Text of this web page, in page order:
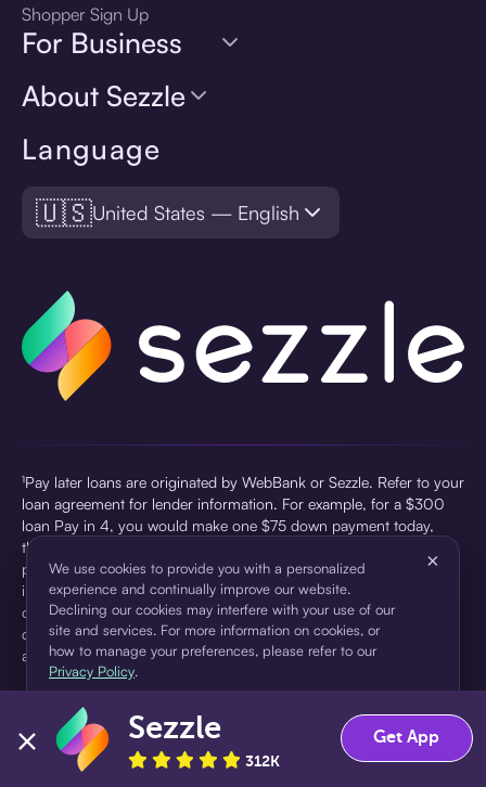
Language
🇺🇸United States — English
Shopper Sign Up
For Business
About Sezzle
¹Pay later loans are originated by WebBank or Sezzle. Refer to your
loan agreement for lender information. For example, for a $300
loan Pay in 4, you would make one $75 down payment today,
then three $75 payments every two weeks for a 45.0% annual
percentage rate (APR) and a total of payments of $307.49 which
includes a $7.49 Service Fee (finance charge) charged at loan
origination. Service fees vary and can range from $0 to $7.49
depending on the purchase price and Sezzle product. Actual fees
are reflected in checkout.
pursuant to a license from Visa U.S.A Inc. See User Agreement for
details. Sezzle provides access to financing in the form of
installment loans. Sezzle is not a bank.
We use cookies to provide you with a personalized
experience and continually improve our website.
Declining our cookies may interfere with your use of our
site and services. For more information on cookies, or
how to manage your preferences, please refer to our
Privacy Policy.
×
Accept Decline
Sezzle
312K
Get App